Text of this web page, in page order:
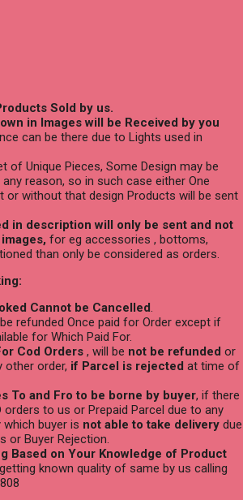
Sold by us.
in Images will be Received by you
can be there due to Lights used in
of Unique Pieces, Some Design may be
reason, so in such case either One
or without that design Products will be sent
in description will only be sent and not
for eg accessories , bottoms,
than only be considered as orders.
Cannot be Cancelled.
refunded Once paid for Order except if
for Which Paid For.
Cod Orders , will be not be refunded or
other order, if Parcel is rejected at time of
To and Fro to be borne by buyer, if there
orders to us or Prepaid Parcel due to any
buyer is not able to take delivery due
or Buyer Rejection.
Based on Your Knowledge of Product
known quality of same by us calling